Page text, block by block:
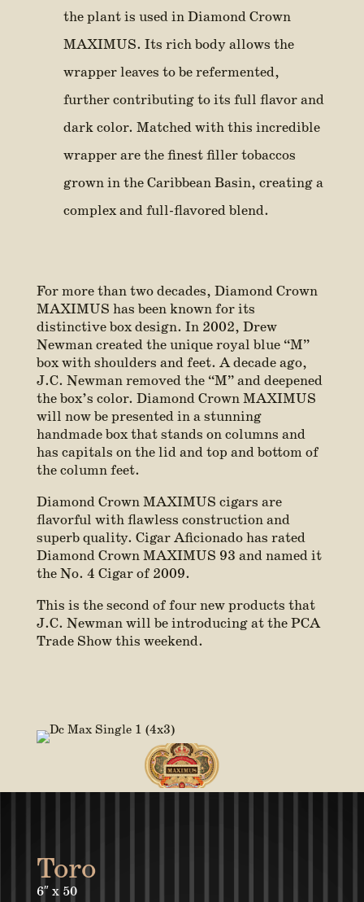
the plant is used in Diamond Crown
MAXIMUS. Its rich body allows the
wrapper leaves to be refermented,
further contributing to its full flavor and
dark color. Matched with this incredible
wrapper are the finest filler tobaccos
grown in the Caribbean Basin, creating a
complex and full-flavored blend.
For more than two decades, Diamond Crown
MAXIMUS has been known for its
distinctive box design. In 2002, Drew
Newman created the unique royal blue “M”
box with shoulders and feet. A decade ago,
J.C. Newman removed the “M” and deepened
the box’s color. Diamond Crown MAXIMUS
will now be presented in a stunning
handmade box that stands on columns and
has capitals on the lid and top and bottom of
the column feet.
Diamond Crown MAXIMUS cigars are
flavorful with flawless construction and
superb quality. Cigar Aficionado has rated
Diamond Crown MAXIMUS 93 and named it
the No. 4 Cigar of 2009.
This is the second of four new products that
J.C. Newman will be introducing at the PCA
Trade Show this weekend.
Toro
6″ x 50